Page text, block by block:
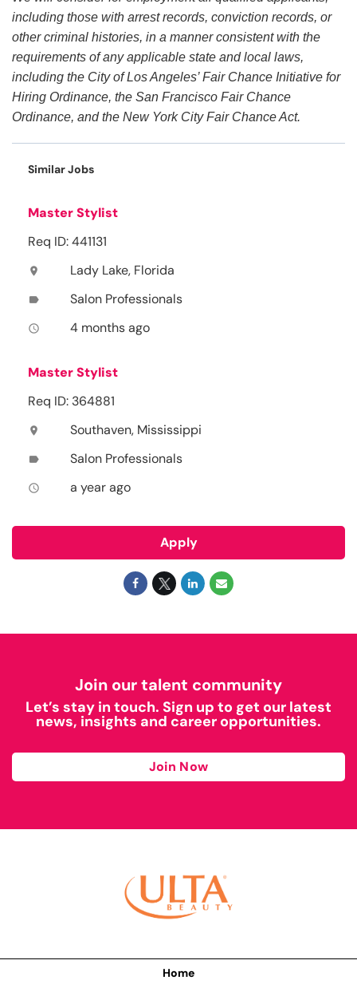
including those with arrest records, conviction records, or
other criminal histories, in a manner consistent with the
requirements of any applicable state and local laws,
including the City of Los Angeles’ Fair Chance Initiative for
Hiring Ordinance, the San Francisco Fair Chance
Ordinance, and the New York City Fair Chance Act.
Similar Jobs
Master Stylist
Req ID: 441131
location_on Lady Lake, Florida
label Salon Professionals
access_time 4 months ago
Master Stylist
Req ID: 364881
location_on Southaven, Mississippi
label Salon Professionals
access_time a year ago
Apply
Join our talent community
Let’s stay in touch. Sign up to get our latest
news, insights and career opportunities.
Join Now
Home